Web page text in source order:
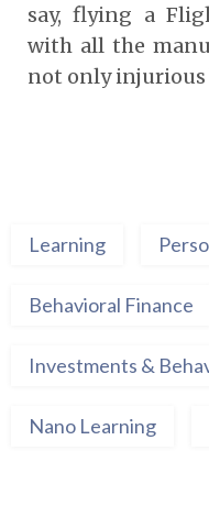
say, flying a
with all the
not only injurious
Learning
Behavioral Finance
Investments &
Nano Learning